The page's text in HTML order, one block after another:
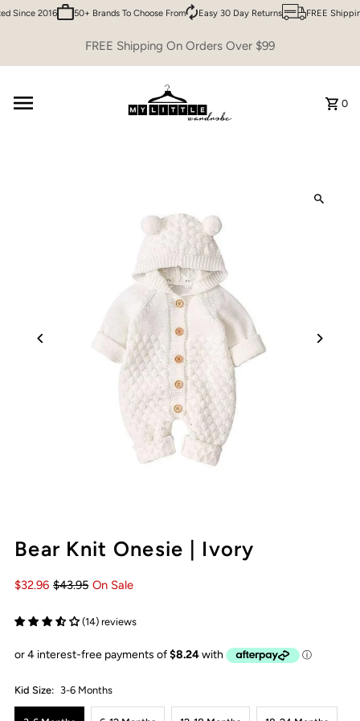
Skip to content
Since 2016 50+ Brands To Choose From Easy 30 Day Returns FREE
FREE Shipping On Orders Over $99
0
Bear Knit Onesie | Ivory
$32.96 $43.95 On Sale
(14) reviews
Kid Size: 3-6 Months